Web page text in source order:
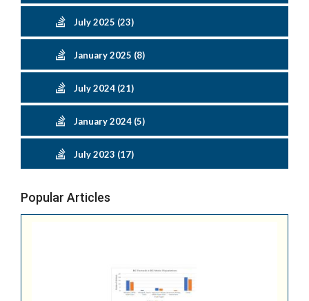
July 2025 (23)
January 2025 (8)
July 2024 (21)
January 2024 (5)
July 2023 (17)
Popular Articles